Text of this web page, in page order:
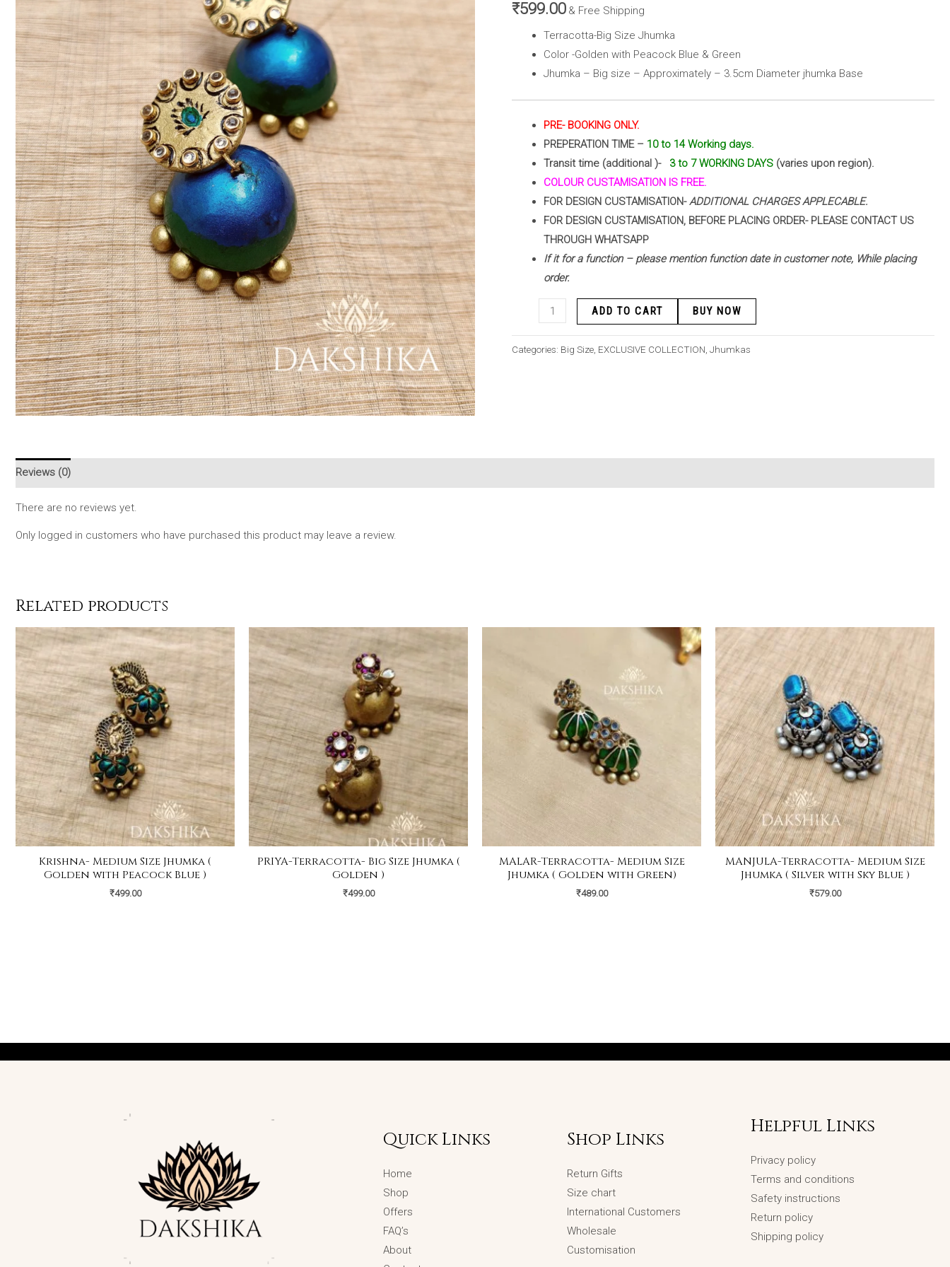
₹599.00 & Free Shipping
Terracotta-Big Size Jhumka
Color -Golden with Peacock Blue & Green
Jhumka – Big size – Approximately – 3.5cm Diameter jhumka Base
PRE- BOOKING ONLY.
PREPERATION TIME – 10 to 14 Working days.
Transit time (additional )- 3 to 7 WORKING DAYS (varies upon region).
COLOUR CUSTAMISATION IS FREE.
FOR DESIGN CUSTAMISATION-ADDITIONAL CHARGES APPLECABLE.
FOR DESIGN CUSTAMISATION, BEFORE PLACING ORDER- PLEASE CONTACT US
THROUGH WHATSAPP
If it for a function – please mention function date in customer note, While placing
order.
Green
quantity
ADD TO CART BUY NOW
Categories: Big Size EXCLUSIVE COLLECTION Jhumkas
Reviews (0)
There are no reviews yet.
Only logged in customers who have purchased this product may leave a review.
Related products
Krishna- Medium Size Jhumka (
Golden with Peacock Blue )
₹499.00
PRIYA-Terracotta- Big Size Jhumka (
Golden )
₹499.00
MALAR-Terracotta- Medium Size
Jhumka ( Golden with Green)
₹489.00
MANJULA-Terracotta- Medium Size
Jhumka ( Silver with Sky Blue )
₹579.00
Quick Links
Home
Shop
Offers
FAQ’s
About
Shop Links
Return Gifts
Size chart
International Customers
Wholesale
Customisation
Helpful Links
Privacy policy
Terms and conditions
Safety instructions
Return policy
Shipping policy